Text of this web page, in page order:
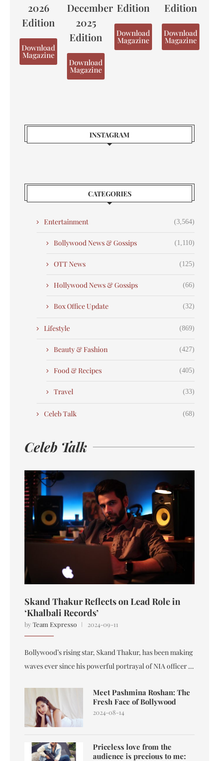
2026
Edition
Download
Magazine
December
2025
Edition
Download
Magazine
Edition
Download
Magazine
Edition
Download
Magazine
INSTAGRAM
CATEGORIES
Entertainment (3,564)
Bollywood News & Gossips (1,110)
OTT News (125)
Hollywood News & Gossips (66)
Box Office Update (32)
Lifestyle (869)
Beauty & Fashion (427)
Food & Recipes (405)
Travel (33)
Celeb Talk (68)
Celeb Talk
Skand Thakur Reflects on Lead Role in
‘Khalbali Records’
by Team Expresso 2024-09-11
Bollywood’s rising star, Skand Thakur, has been making
waves ever since his powerful portrayal of NIA officer …
Meet Pashmina Roshan: The
Fresh Face of Bollywood
2024-08-14
Priceless love from the
audience is precious to me: